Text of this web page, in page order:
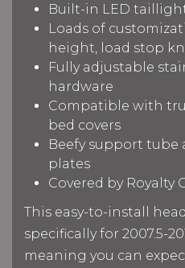
Built-in LED
Loads of
height, load stop
Fully adjustable
hardware
Compatible with
bed covers
Beefy support
plates
Covered by Royalty
This easy-to-install
specifically for 2007.5-
meaning you can